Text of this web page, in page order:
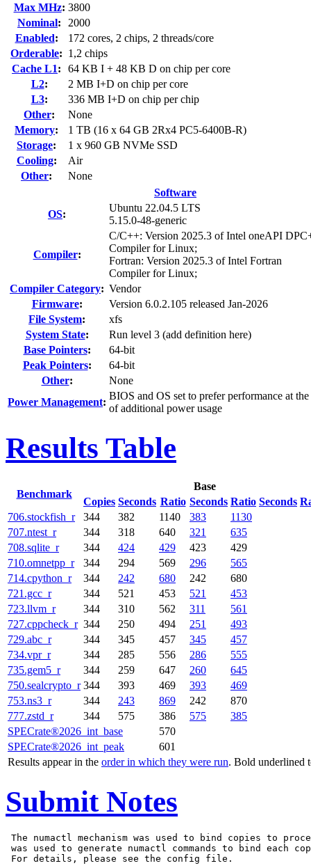
Max MHz: 3800
Nominal:
2000
Enabled:
172 cores, 2 chips, 2 threads/core
Orderable: 1,2 chips
Cache L1:
64 KB I + 48 KB D on chip per core
L2:
2 MB I+D on chip per core
L3:
336 MB I+D on chip per chip
Other:
None
Memory:
1 TB (16 x 64 GB 2Rx4 PC5-6400B-R)
Storage:
1 x 960 GB NVMe SSD
Cooling:
Air
Other:
None
Software
OS:
Ubuntu 22.04.5 LTS
5.15.0-48-generic
Compiler:
C/C++: Version 2025.3 of Intel oneAPI
Compiler for Linux;
Fortran: Version 2025.3 of Intel Fortran
Compiler for Linux;
Compiler Category: Vendor
Firmware:
Version 6.0.2.105 released Jan-2026
File System:
xfs
System State:
Run level 3 (add definition here)
Base Pointers:
64-bit
Peak Pointers:
64-bit
Other:
None
Power Management:
BIOS and OS set to prefer performance at the
of additional power usage
Results Table
Benchmark
Base
Copies Seconds Ratio Seconds Ratio Seconds
706.stockfish_r
344 382 1140 383
1130
707.ntest_r
344 318 640 321
635
708.sqlite_r
344 424 429 423
429
710.omnetpp_r
344 294 569 296
565
714.cpython_r
344 242 680 242
680
721.gcc_r
344 521 453 521
453
723.llvm_r
344 310 562 311
561
727.cppcheck_r 344 250 494 251
493
729.abc_r
344 345 457 345
457
734.vpr_r
344 285 556 286
555
735.gem5_r
344 259 647 260
645
750.sealcrypto_r 344 393 469 393
469
753.ns3_r
344 243 869 242
870
777.zstd_r
344 575 386 575
385
SPECrate®2026_int_base
570
SPECrate®2026_int_peak
601
Results appear in the order in which they were run. Bold underlined
Submit Notes
The numactl mechanism was used to bind copies to
was used to generate numactl commands to bind each